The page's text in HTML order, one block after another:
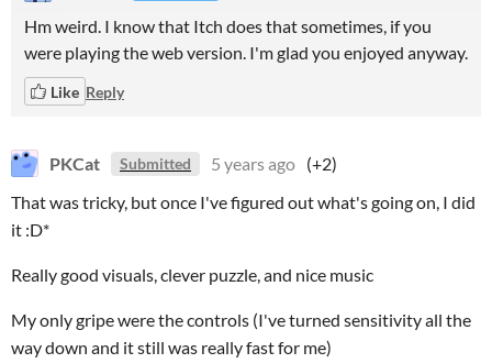
Hm weird. I know that Itch does that sometimes, if you
were playing the web version. I'm glad you enjoyed anyway.
Like Reply
PKCat Submitted 5 years ago (+2)
That was tricky, but once I've figured out what's going on, I did
it :D*
Really good visuals, clever puzzle, and nice music
My only gripe were the controls (I've turned sensitivity all the
way down and it still was really fast for me)